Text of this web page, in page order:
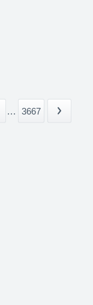
... 3667